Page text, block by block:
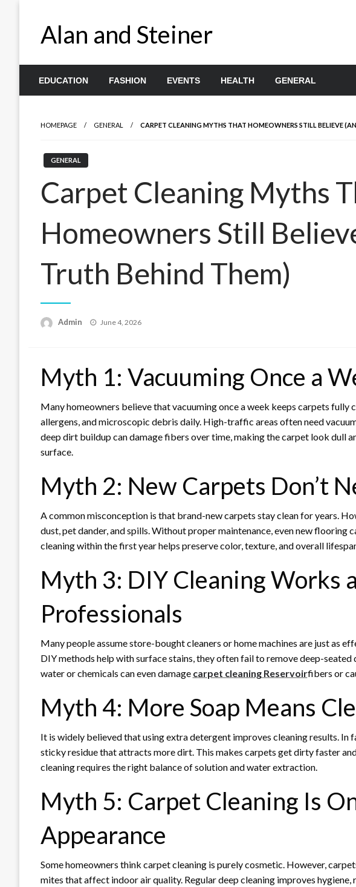
Alan and Steiner
EDUCATION FASHION EVENTS HEALTH GENERAL
HOMEPAGE GENERAL CARPET CLEANING MYTHS THAT HOMEOWNERS STILL BELIEVE
GENERAL
Carpet Cleaning Myths
Homeowners Still
Truth Behind Them)
Admin
Posted
June 4, 2026
Myth 1: Vacuuming Once a
Many homeowners believe that vacuuming once a week keeps carpets fully
allergens, and microscopic debris daily. High-traffic areas often need
deep dirt buildup can damage fibers over time, making the carpet look dull
surface.
Myth 2: New Carpets Don’t
A common misconception is that brand-new carpets stay clean for years.
dust, pet dander, and spills. Without proper maintenance, even new flooring
cleaning within the first year helps preserve color, texture, and overall
Myth 3: DIY Cleaning Works
Professionals
Many people assume store-bought cleaners or home machines are just as
DIY methods help with surface stains, they often fail to remove deep-
water or chemicals can even damage carpet cleaning Reservoirfibers or
Myth 4: More Soap Means
It is widely believed that using extra detergent improves cleaning results. In
sticky residue that attracts more dirt. This makes carpets get dirty faster
cleaning requires the right balance of solution and water extraction.
Myth 5: Carpet Cleaning Is
Appearance
Some homeowners think carpet cleaning is purely cosmetic. However,
mites that affect indoor air quality. Regular deep cleaning improves hygiene,